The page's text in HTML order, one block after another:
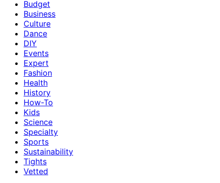
Budget
Business
Culture
Dance
DIY
Events
Expert
Fashion
Health
History
How-To
Kids
Science
Specialty
Sports
Sustainability
Tights
Vetted